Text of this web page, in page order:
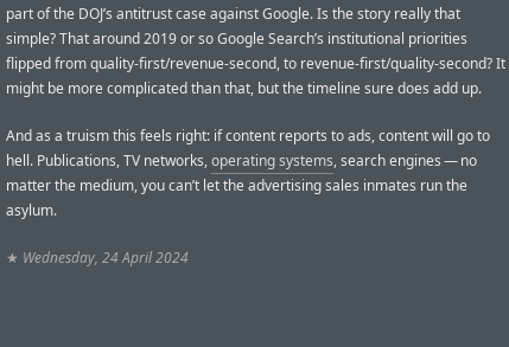
part of the DOJ’s antitrust case against Google. Is the story really that
simple? That around 2019 or so Google Search’s institutional priorities
flipped from quality-first/revenue-second, to revenue-first/quality-second? It
might be more complicated than that, but the timeline sure does add up.
And as a truism this feels right: if content reports to ads, content will go to
hell. Publications, TV networks,operating systems, search engines — no
matter the medium, you can’t let the advertising sales inmates run the
asylum.
★ Wednesday, 24 April 2024